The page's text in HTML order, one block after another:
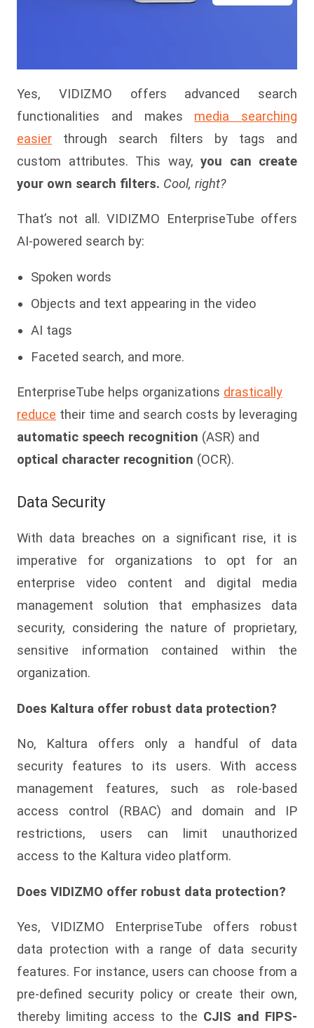
Yes, VIDIZMO offers advanced search
functionalities and makes media searching
easier through search filters by tags and
custom attributes. This way, you can create
your own search filters. Cool, right?
That’s not all. VIDIZMO EnterpriseTube offers
AI-powered search by:
Spoken words
Objects and text appearing in the video
AI tags
Faceted search, and more.
EnterpriseTube helps organizations drastically
reduce their time and search costs by leveraging
automatic speech recognition (ASR) and
optical character recognition (OCR).
Data Security
With data breaches on a significant rise, it is
imperative for organizations to opt for an
enterprise video content and digital media
management solution that emphasizes data
security, considering the nature of proprietary,
sensitive information contained within the
organization.
Does Kaltura offer robust data protection?
No, Kaltura offers only a handful of data
security features to its users. With access
management features, such as role-based
access control (RBAC) and domain and IP
restrictions, users can limit unauthorized
access to the Kaltura video platform.
Does VIDIZMO offer robust data protection?
Yes, VIDIZMO EnterpriseTube offers robust
data protection with a range of data security
features. For instance, users can choose from a
pre-defined security policy or create their own,
thereby limiting access to the CJIS and FIPS-